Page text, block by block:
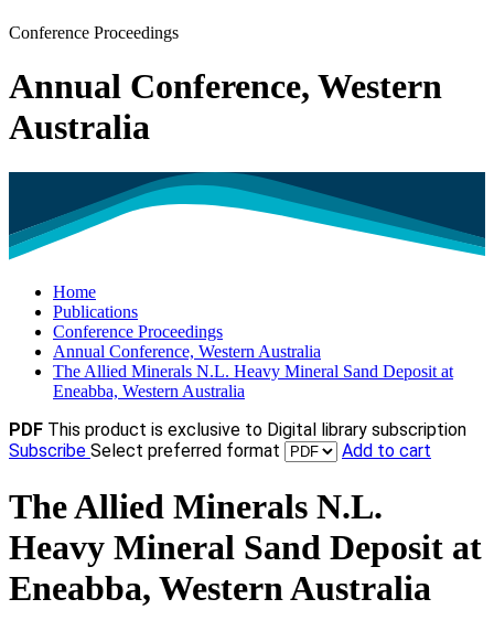
Conference Proceedings
Annual Conference, Western
Australia
Home
Publications
Conference Proceedings
Annual Conference, Western Australia
The Allied Minerals N.L. Heavy Mineral Sand Deposit at
Eneabba, Western Australia
PDF This product is exclusive to Digital library subscription
Subscribe Select preferred format Add to cart
The Allied Minerals N.L.
Heavy Mineral Sand Deposit at
Eneabba, Western Australia